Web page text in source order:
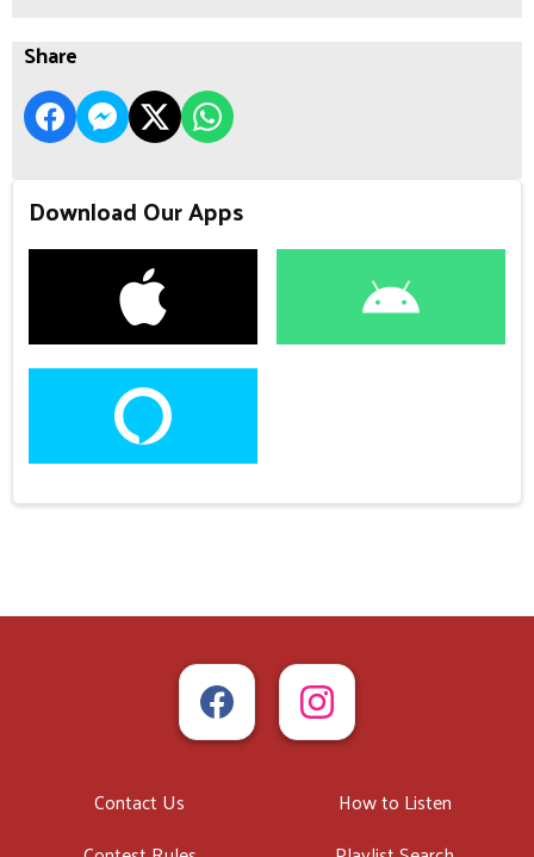
Share
Download Our Apps
Contact Us
How to Listen